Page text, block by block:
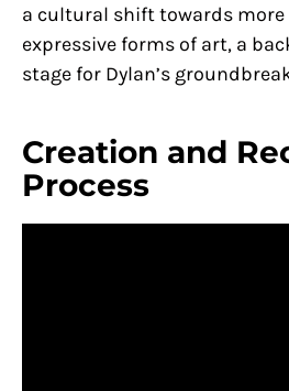
a cultural shift towards
expressive forms of art, a
stage for Dylan’s
Creation and
Process